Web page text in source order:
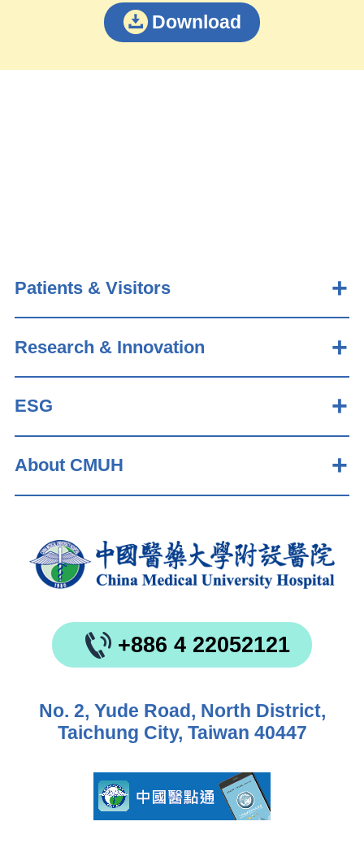
Download
Patients & Visitors
Research & Innovation
ESG
About CMUH
+886 4 22052121
No. 2, Yude Road, North District,
Taichung City, Taiwan 40447